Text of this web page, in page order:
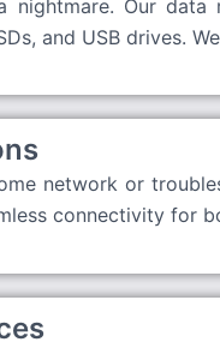
nightmare. Our
and USB drives.
network or
connectivity for